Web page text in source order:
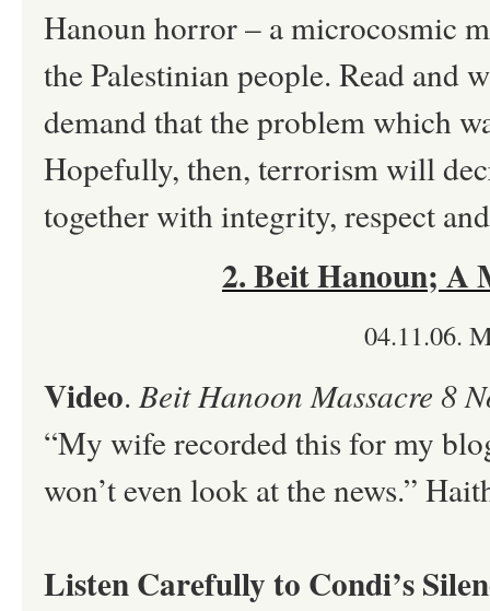
Hanoun horror – a microcosmic
the Palestinian people. Read and
demand that the problem which
Hopefully, then, terrorism will
together with integrity, respect
2. Beit Hanoun; A
04.11.06.
Video. Beit Hanoon Massacre 8
“My wife recorded this for my
won’t even look at the news.”
Listen Carefully to Condi’s